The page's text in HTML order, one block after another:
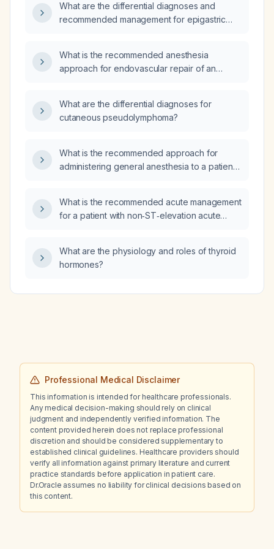
What are the differential diagnoses and
recommended management for epigastric
What is the recommended anesthesia
approach for endovascular repair of an
What are the differential diagnoses for
cutaneous pseudolymphoma?
What is the recommended approach for
administering general anesthesia to a patient
What is the recommended acute management
for a patient with non‑ST‑elevation acute
What are the physiology and roles of thyroid
hormones?
Professional Medical Disclaimer
This information is intended for healthcare professionals.
Any medical decision-making should rely on clinical
judgment and independently verified information. The
content provided herein does not replace professional
discretion and should be considered supplementary to
established clinical guidelines. Healthcare providers should
verify all information against primary literature and current
practice standards before application in patient care.
Dr.Oracle assumes no liability for clinical decisions based on
this content.